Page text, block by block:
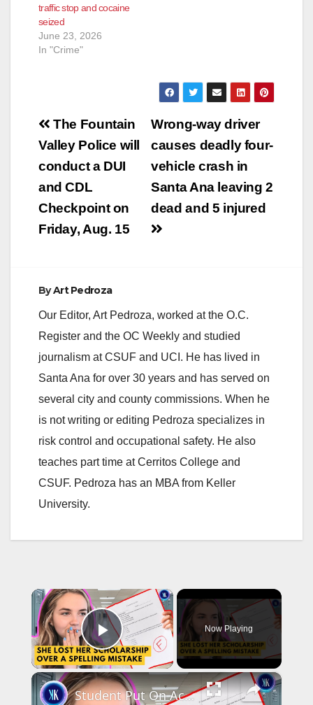
traffic stop and cocaine
seized
June 23, 2026
In "Crime"
Post
navigation
Wrong-way driver
causes deadly four-
vehicle crash in
Santa Ana leaving 2
dead and 5 injured
The Fountain
Valley Police will
conduct a DUI
and CDL
Checkpoint on
Friday, Aug. 15
ByArt Pedroza
Our Editor, Art Pedroza, worked at the O.C.
Register and the OC Weekly and studied
journalism at CSUF and UCI. He has lived in
Santa Ana for over 30 years and has served on
several city and county commissions. When he
is not writing or editing Pedroza specializes in
risk control and occupational safety. He also
teaches part time at Cerritos College and
CSUF. Pedroza has an MBA from Keller
University.
×
Play Video
Now Playing
×
Student Put On Academic Probation For Using Grammarly